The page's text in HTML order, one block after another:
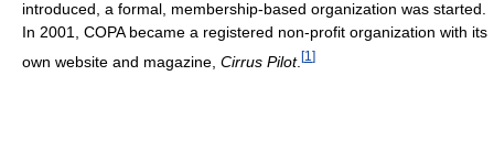
introduced, a formal, membership-based organization was started.
In 2001, COPA became a registered non-profit organization with its
own website and magazine, Cirrus Pilot. [1 ]